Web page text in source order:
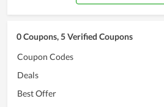
0 Coupons, 5 Verified Coupons
Coupon Codes
Deals
Best Offer